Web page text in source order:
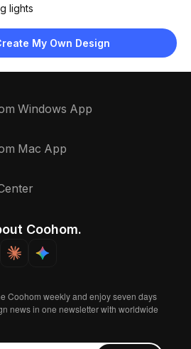
lights
flooring and ceiling, painted panel
fabric accents
storage units
My Own Design
Windows App
Mac App
Coohom.
Coohom weekly and enjoy seven days
news in one newsletter with worldwide